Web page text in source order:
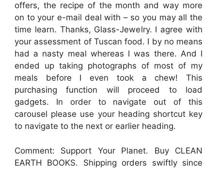
offers, the recipe of the month and way more
on to your e-mail deal with – so you may all the
time learn. Thanks, Glass-Jewelry. I agree with
your assessment of Tuscan food. I by no means
had a nasty meal whereas I was there. And I
ended up taking photographs of most of my
meals before I even took a chew! This
purchasing function will proceed to load
gadgets. In order to navigate out of this
carousel please use your heading shortcut key
to navigate to the next or earlier heading.
Comment: Support Your Planet. Buy CLEAN
EARTH BOOKS. Shipping orders swiftly since